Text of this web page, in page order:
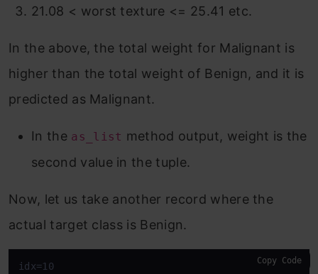
21.08 < worst texture <= 25.41 etc.
In the above, the total weight for Malignant is
higher than the total weight of Benign, and it is
predicted as Malignant.
In the as_list method output, weight is the
second value in the tuple.
Now, let us take another record where the
actual target class is Benign.
Copy Code